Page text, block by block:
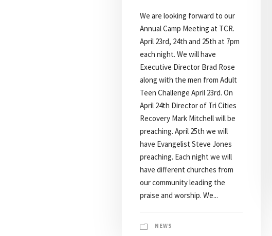
We are looking forward to our
Annual Camp Meeting at TCR.
April 23rd, 24th and 25th at 7pm
each night. We will have
Executive Director Brad Rose
along with the men from Adult
Teen Challenge April 23rd. On
April 24th Director of Tri Cities
Recovery Mark Mitchell will be
preaching. April 25th we will
have Evangelist Steve Jones
preaching. Each night we will
have different churches from
our community leading the
praise and worship. We...
NEWS